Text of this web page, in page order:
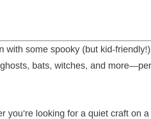
with some spooky (but kid-
bats, witches, and
looking for a quiet craft on